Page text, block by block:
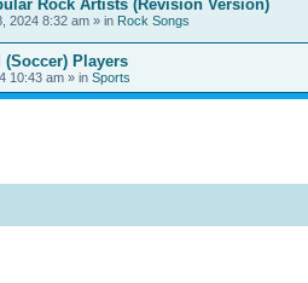
Rock Artists (Revision Version)
2024 8:32 am » in Rock Songs
(Soccer) Players
10:43 am » in Sports